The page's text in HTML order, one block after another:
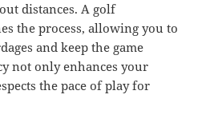
distances. A golf
the process, allowing you to
and keep the game
not only enhances your
the pace of play for